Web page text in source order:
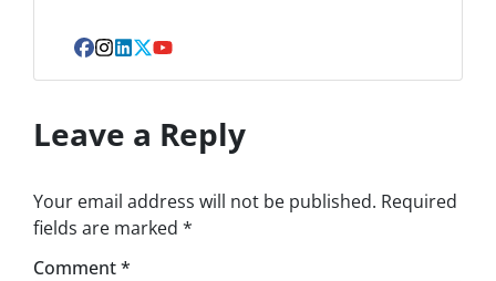
Facebook
Instagram
LinkedIn
Twitter
YouTube
Leave a Reply
Your email address will not be published. Required
fields are marked *
Comment*